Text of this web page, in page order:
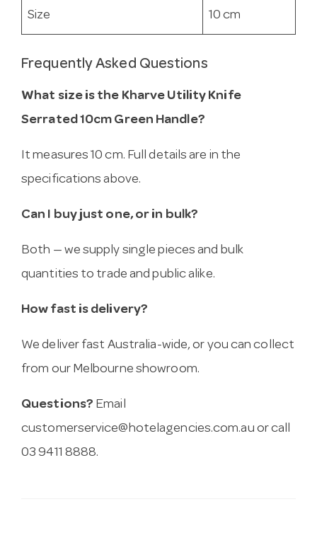
Size 10 cm
Frequently Asked Questions
What size is the Kharve Utility Knife
Serrated 10cm Green Handle?
It measures 10 cm. Full details are in the
specifications above.
Can I buy just one, or in bulk?
Both — we supply single pieces and bulk
quantities to trade and public alike.
How fast is delivery?
We deliver fast Australia-wide, or you can collect
from our Melbourne showroom.
Questions? Email
customerservice@hotelagencies.com.au or call
03 9411 8888.